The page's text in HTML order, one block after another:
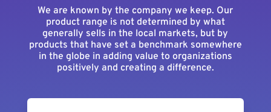
We are known by the company we keep. Our
product range is not determined by what
generally sells in the local markets, but by
products that have set a benchmark somewhere
in the globe in adding value to organizations
positively and creating a difference.